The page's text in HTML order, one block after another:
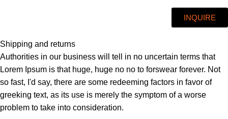
INQUIRE
Shipping and returns
Authorities in our business will tell in no uncertain terms that
Lorem Ipsum is that huge, huge no no to forswear forever. Not
so fast, I'd say, there are some redeeming factors in favor of
greeking text, as its use is merely the symptom of a worse
problem to take into consideration.